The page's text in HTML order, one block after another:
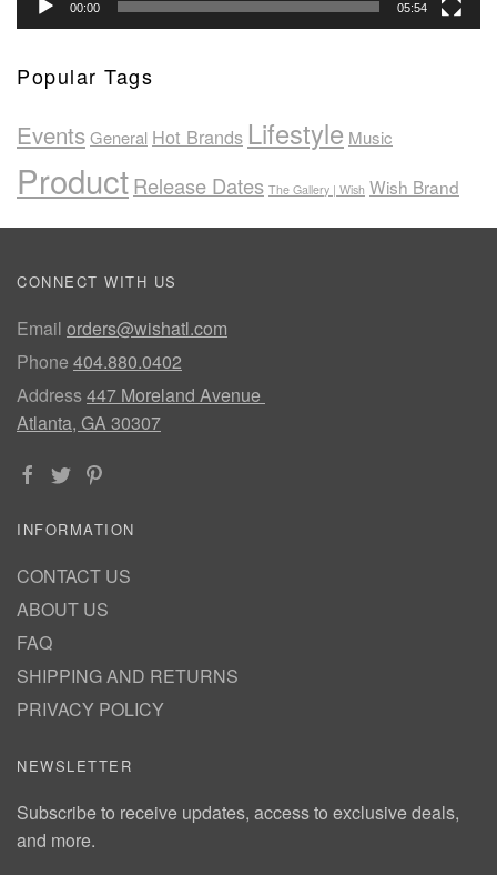
00:00 05:54
Popular Tags
EventsGeneral Hot Brands Lifestyle Music
ProductRelease Dates The Gallery | Wish Wish Brand
CONNECT WITH US
Email orders@wishatl.com
Phone 404.880.0402
Address447 Moreland Avenue
Atlanta, GA 30307
INFORMATION
CONTACT US
ABOUT US
FAQ
SHIPPING AND RETURNS
PRIVACY POLICY
NEWSLETTER
Subscribe to receive updates, access to exclusive deals,
and more.